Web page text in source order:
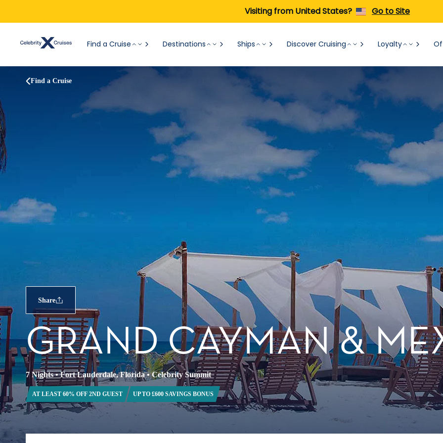
Visiting from United States? Go to Site
Find a Cruise Destinations Ships Discover Cruising Loyalty
Find a Cruise
Share
GRAND CAYMAN &
7 Nights•Fort Lauderdale, Florida•Celebrity Summit
AT LEAST 60% OFF 2ND GUEST UP TO £600 SAVINGS BONUS